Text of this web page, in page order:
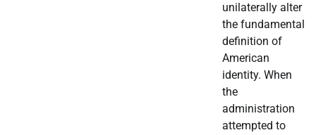
unilaterally alter
the fundamental
definition of
American
identity. When
the
administration
attempted to